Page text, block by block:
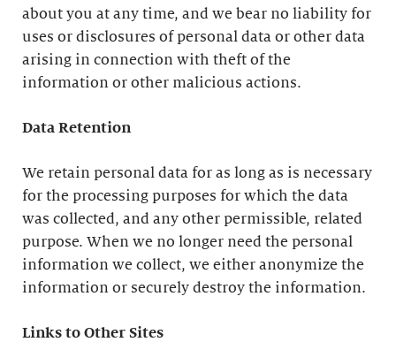
about you at any time, and we bear no liability for
uses or disclosures of personal data or other data
arising in connection with theft of the
information or other malicious actions.
Data Retention
We retain personal data for as long as is necessary
for the processing purposes for which the data
was collected, and any other permissible, related
purpose. When we no longer need the personal
information we collect, we either anonymize the
information or securely destroy the information.
Links to Other Sites